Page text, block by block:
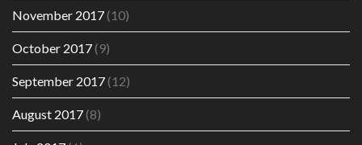
November 2017(10)
October 2017(9)
September 2017(12)
August 2017(8)